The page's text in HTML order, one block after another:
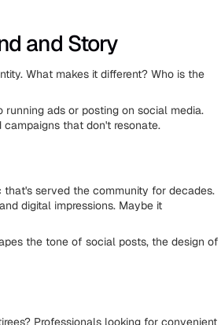
and Story
What makes it different? Who is the
ads or posting on social media.
that don't resonate.
served the community for decades.
digital impressions. Maybe it
the tone of social posts, the design of
Professionals looking for convenient